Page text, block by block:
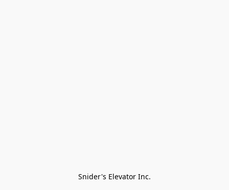
Snider's Elevator Inc.